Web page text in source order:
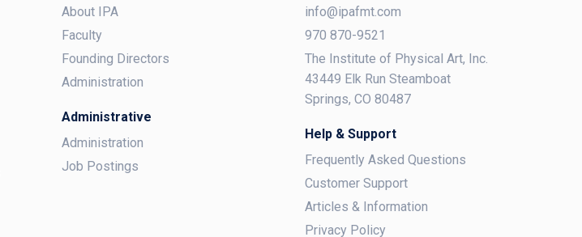
About IPA
Faculty
Founding Directors
Administration
Administrative
Administration
Job Postings
info@ipafmt.com
970 870-9521
The Institute of Physical Art, Inc.
43449 Elk Run Steamboat
Springs, CO 80487
Help & Support
Frequently Asked Questions
Customer Support
Articles & Information
Privacy Policy